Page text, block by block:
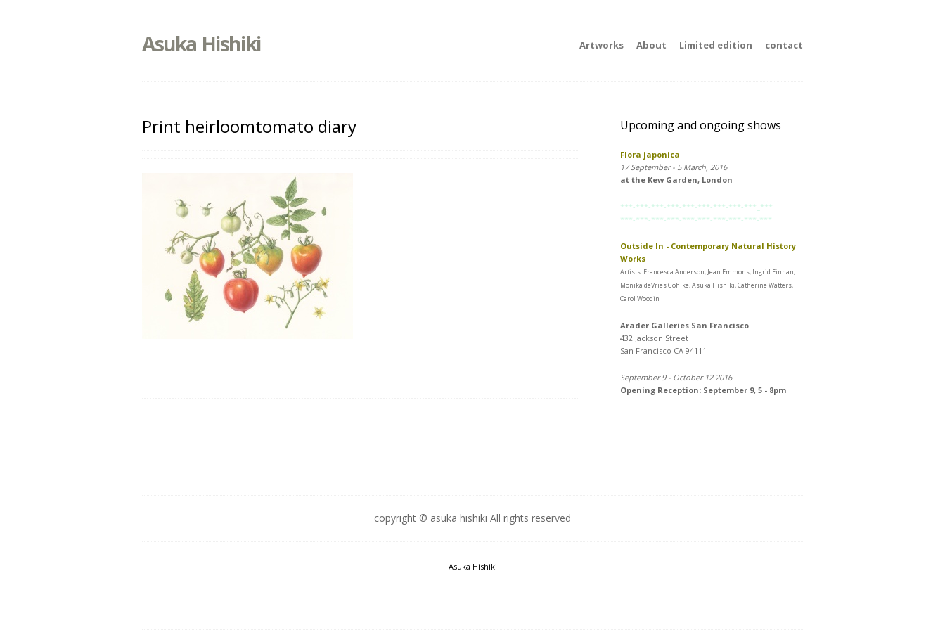
Asuka Hishiki Artworks About Limited edition contact
Print heirloomtomato diary Upcoming and ongoing shows
Flora japonica
17 September - 5 March, 2016
at the Kew Garden, London
***-***-***-***-***-***-***-***-***_***
***-***-***-***-***-***-***-***-***-***
Outside In - Contemporary Natural History
Works
Artists: Francesca Anderson, Jean Emmons, Ingrid Finnan,
Monika deVries Gohlke, Asuka Hishiki, Catherine Watters,
Carol Woodin
Arader Galleries San Francisco
432 Jackson Street
San Francisco CA 94111
September 9 - October 12 2016
Opening Reception: September 9, 5 - 8pm
copyright © asuka hishiki All rights reserved
Asuka Hishiki